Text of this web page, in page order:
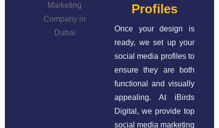
Profiles
Once your design is
ready, we set up your
social media profiles to
ensure they are both
functional and visually
appealing. At iBirds
Digital, we provide top
social media marketing